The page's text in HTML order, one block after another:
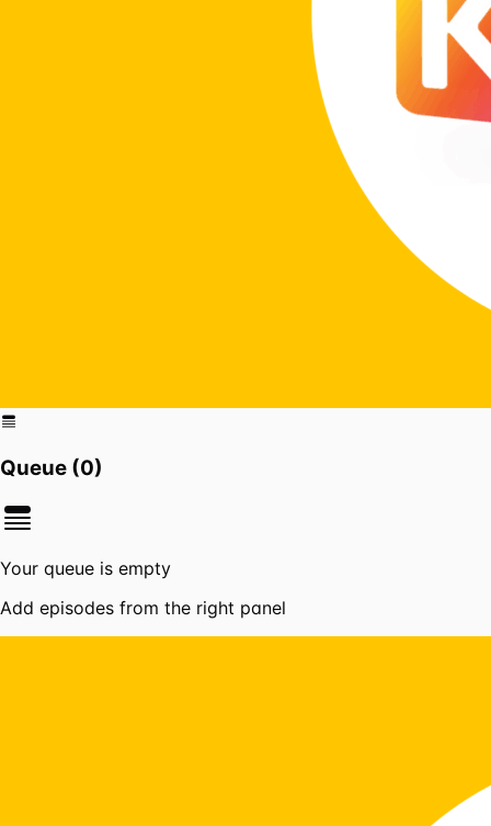
Queue (0)
Your queue is empty
Add episodes from the right panel